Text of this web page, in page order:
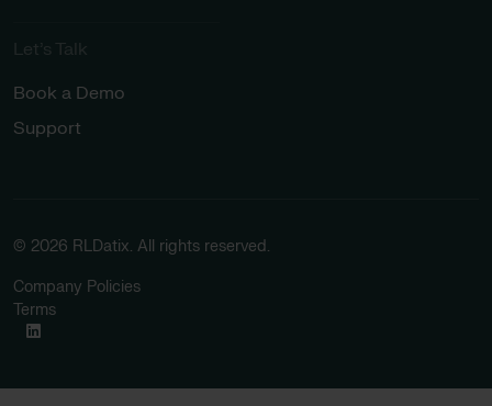
Let’s Talk​
Book a Demo
Support
© 2026 RLDatix. All rights reserved.
Company Policies
Terms